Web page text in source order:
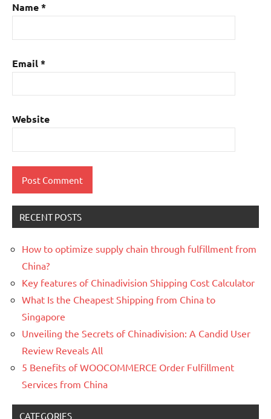
Name*
Email*
Website
RECENT POSTS
How to optimize supply chain through fulfillment from
China?
Key features of Chinadivision Shipping Cost Calculator
What Is the Cheapest Shipping from China to
Singapore
Unveiling the Secrets of Chinadivision: A Candid User
Review Reveals All
5 Benefits of WOOCOMMERCE Order Fulfillment
Services from China
CATEGORIES